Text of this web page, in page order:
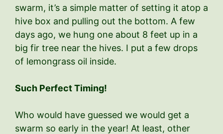
swarm, it’s a simple matter of setting it atop a
hive box and pulling out the bottom. A few
days ago, we hung one about 8 feet up in a
big fir tree near the hives. I put a few drops
of lemongrass oil inside.
Such Perfect Timing!
Who would have guessed we would get a
swarm so early in the year! At least, other